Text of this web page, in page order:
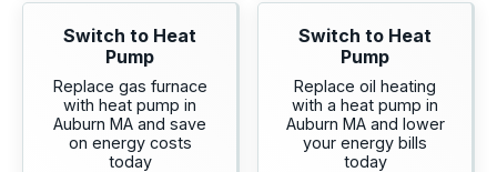
Switch to Heat
Pump
Replace gas furnace
with heat pump in
Auburn MA and save
on energy costs
today
Switch to Heat
Pump
Replace oil heating
with a heat pump in
Auburn MA and lower
your energy bills
today